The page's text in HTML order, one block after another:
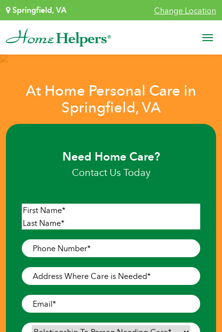
Skip to content
Springfield, VA Change Location
Main Navigation
At Home Personal Care in
Springfield, VA
Need Home Care?
Contact Us Today
Name*
First
Phone
Number*
Address
Where
Care
is
Needed*
Email*
Relationship